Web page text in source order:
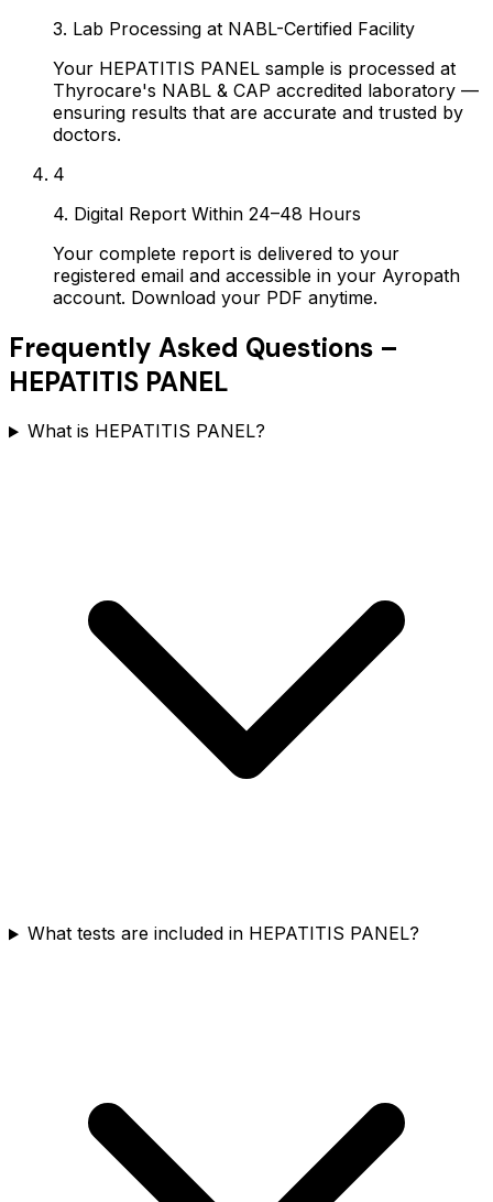
3. Lab Processing at NABL-Certified Facility
Your HEPATITIS PANEL sample is processed at
Thyrocare's NABL & CAP accredited laboratory —
ensuring results that are accurate and trusted by
doctors.
4
4. Digital Report Within 24–48 Hours
Your complete report is delivered to your
registered email and accessible in your Ayropath
account. Download your PDF anytime.
Frequently Asked Questions –
HEPATITIS PANEL
What is HEPATITIS PANEL?
What tests are included in HEPATITIS PANEL?